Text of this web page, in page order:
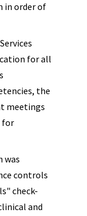
in order of
for all
the
meetings
for
was
controls
check-
and